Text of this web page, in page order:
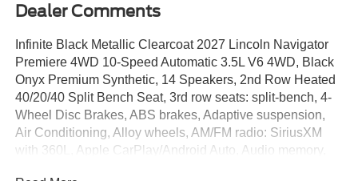
Dealer Comments
Infinite Black Metallic Clearcoat 2027 Lincoln Navigator
Premiere 4WD 10-Speed Automatic 3.5L V6 4WD, Black
Onyx Premium Synthetic, 14 Speakers, 2nd Row Heated
40/20/40 Split Bench Seat, 3rd row seats: split-bench, 4-
Wheel Disc Brakes, ABS brakes, Adaptive suspension,
Air Conditioning, Alloy wheels, AM/FM radio: SiriusXM
with 360L, Apple CarPlay/Android Auto, Audio memory,